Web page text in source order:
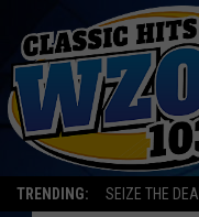
TRENDING: SEIZE THE DEAL